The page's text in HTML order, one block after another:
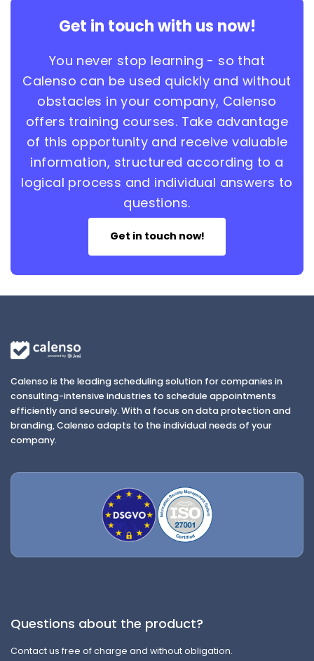
Get in touch with us now!
You never stop learning - so that
Calenso can be used quickly and without
obstacles in your company, Calenso
offers training courses. Take advantage
of this opportunity and receive valuable
information, structured according to a
logical process and individual answers to
questions.
Get in touch now!
Calenso is the leading scheduling solution for companies in
consulting-intensive industries to schedule appointments
efficiently and securely. With a focus on data protection and
branding, Calenso adapts to the individual needs of your
company.
Questions about the product?
Contact us free of charge and without obligation.